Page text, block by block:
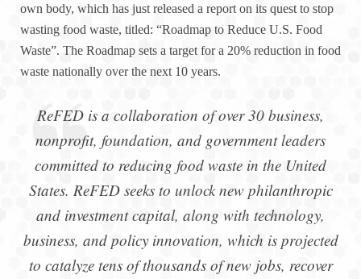
own body, which has just released a report on its quest to stop
wasting food waste, titled: “Roadmap to Reduce U.S. Food
Waste”. The Roadmap sets a target for a 20% reduction in food
waste nationally over the next 10 years.
ReFED is a collaboration of over 30 business,
nonprofit, foundation, and government leaders
committed to reducing food waste in the United
States. ReFED seeks to unlock new philanthropic
and investment capital, along with technology,
business, and policy innovation, which is projected
to catalyze tens of thousands of new jobs, recover